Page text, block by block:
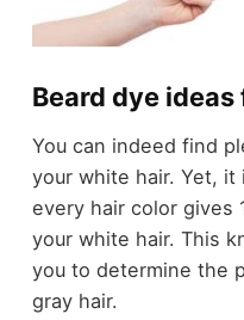
Beard dye
You can indeed find
your white hair. Yet,
every hair color gives
your white hair. This
you to determine the
gray hair.